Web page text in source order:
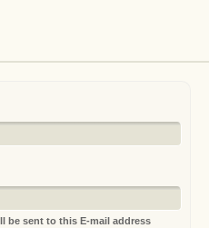
be sent to this E-mail address